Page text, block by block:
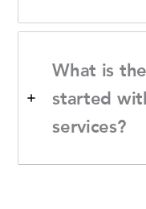
What is
started
services?